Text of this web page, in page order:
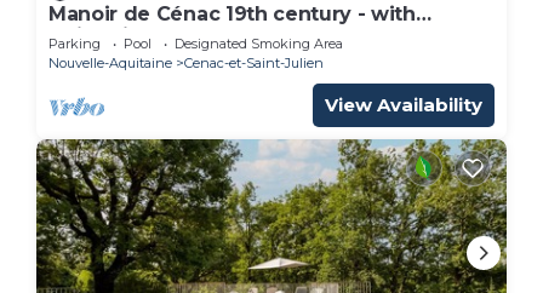
Manoir de Cénac 19th century - with
swimming pool and large park
Parking Pool
Designated Smoking Area
Nouvelle-Aquitaine
Cenac-et-Saint-Julien
View Availability